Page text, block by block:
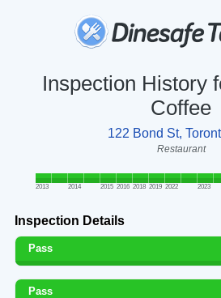
Inspection History
Coffee
122 Bond St,
Restaurant
2013 2014 2015 2016 2018 2019 2022 2023
Inspection Details
Pass
Pass